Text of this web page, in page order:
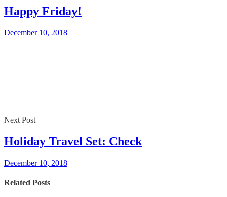
Happy Friday!
December 10, 2018
Next Post
Holiday Travel Set: Check
December 10, 2018
Related Posts